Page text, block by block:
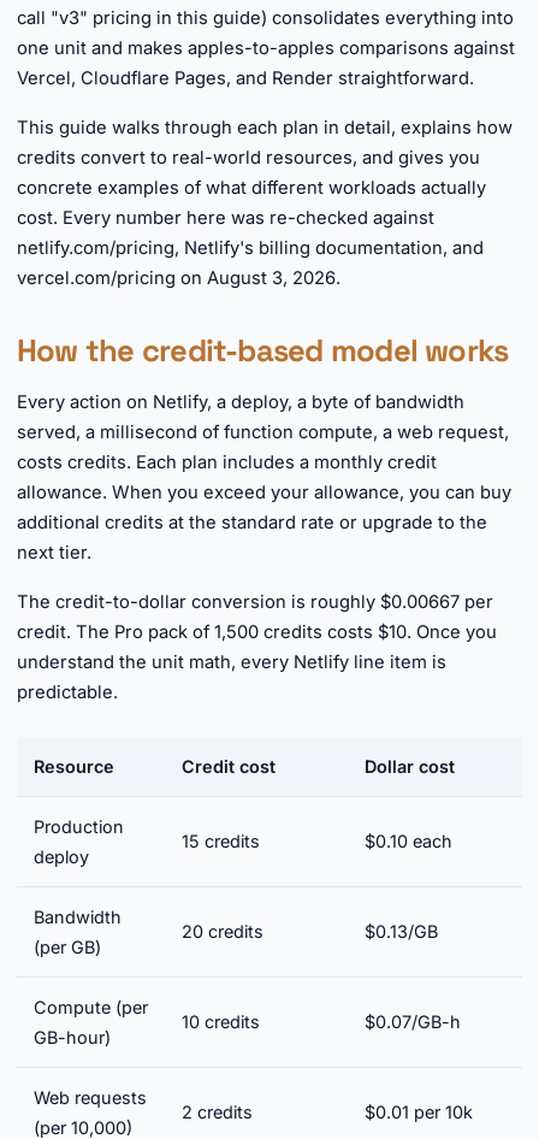
call "v3" pricing in this guide) consolidates everything into
one unit and makes apples-to-apples comparisons against
Vercel, Cloudflare Pages, and Render straightforward.
This guide walks through each plan in detail, explains how
credits convert to real-world resources, and gives you
concrete examples of what different workloads actually
cost. Every number here was re-checked against
netlify.com/pricing, Netlify's billing documentation, and
vercel.com/pricing on August 3, 2026.
How the credit-based model works
Every action on Netlify, a deploy, a byte of bandwidth
served, a millisecond of function compute, a web request,
costs credits. Each plan includes a monthly credit
allowance. When you exceed your allowance, you can buy
additional credits at the standard rate or upgrade to the
next tier.
The credit-to-dollar conversion is roughly $0.00667 per
credit. The Pro pack of 1,500 credits costs $10. Once you
understand the unit math, every Netlify line item is
predictable.
Resource Credit cost Dollar cost
Production
deploy
15 credits $0.10 each
Bandwidth
(per GB)
20 credits $0.13/GB
Compute (per
GB-hour)
10 credits $0.07/GB-h
Web requests
(per 10,000)
2 credits $0.01 per 10k